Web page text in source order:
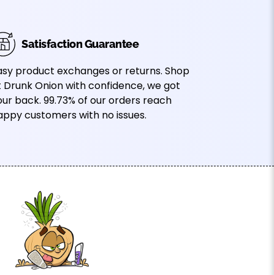
Satisfaction Guarantee
product exchanges or returns. Shop
Drunk Onion with confidence, we got
back. 99.73% of our orders reach
customers with no issues.